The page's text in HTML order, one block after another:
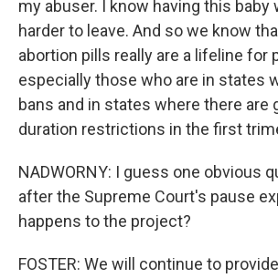
my abuser. I know having this baby
harder to leave. And so we know
abortion pills really are a lifeline for
especially those who are in states
bans and in states where there are
duration restrictions in the first
NADWORNY: I guess one obvious
after the Supreme Court's pause
happens to the project?
FOSTER: We will continue to